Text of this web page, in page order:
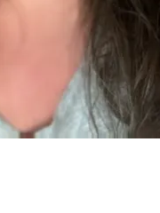
Categories
Categories